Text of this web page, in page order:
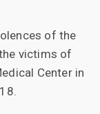
of the
victims of
Center in